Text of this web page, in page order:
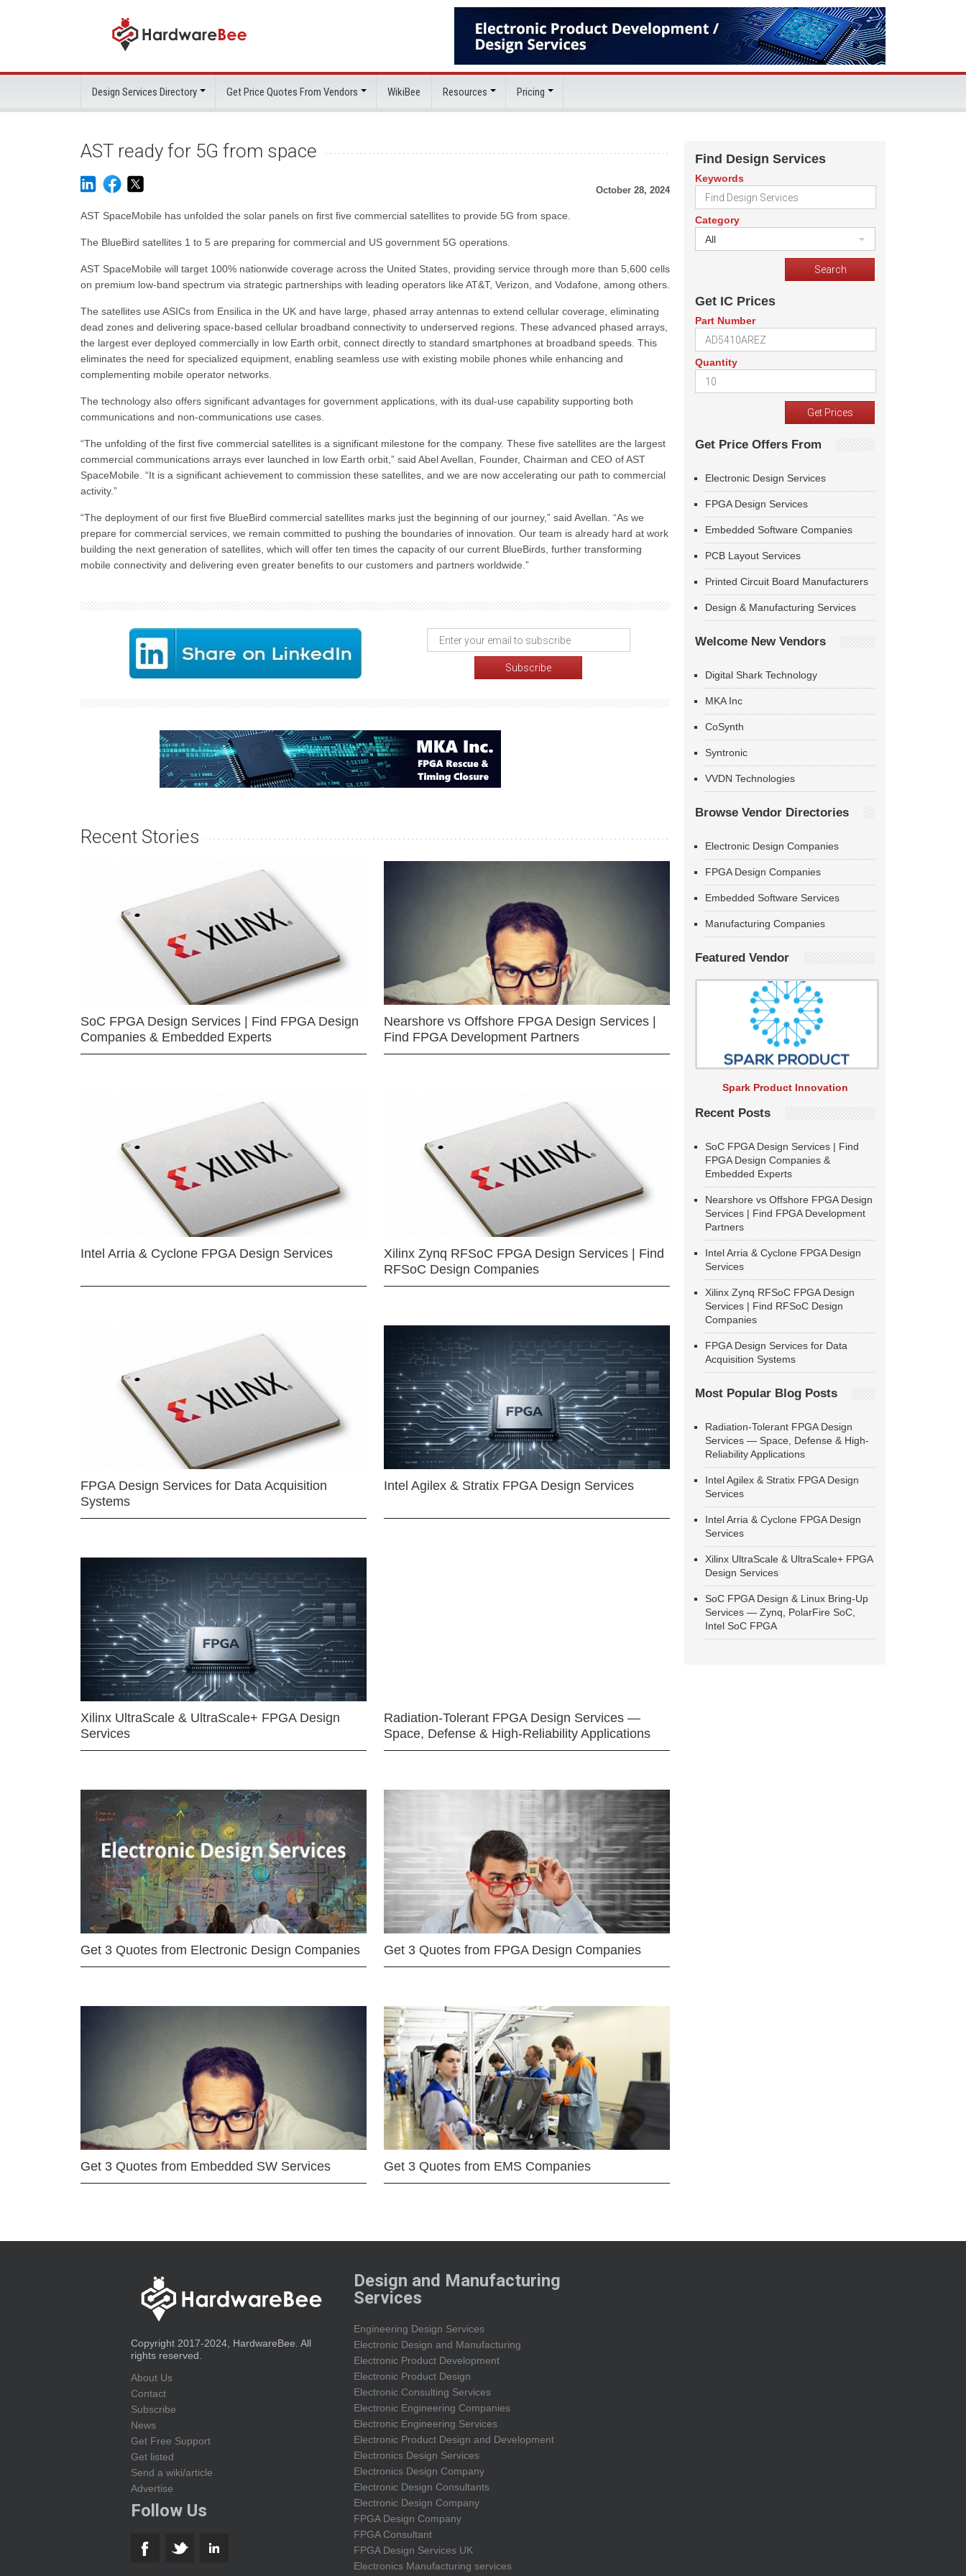
Design Services Directory Get Price Quotes From Vendors WikiBee Resources Pricing
AST ready for 5G from space
October 28, 2024
AST SpaceMobile has unfolded the solar panels on first five commercial satellites to provide 5G from space.
The BlueBird satellites 1 to 5 are preparing for commercial and US government 5G operations.
AST SpaceMobile will target 100% nationwide coverage across the United States, providing service through more than 5,600 cells
on premium low-band spectrum via strategic partnerships with leading operators like AT&T, Verizon, and Vodafone, among others.
The satellites use ASICs from Ensilica in the UK and have large, phased array antennas to extend cellular coverage, eliminating
dead zones and delivering space-based cellular broadband connectivity to underserved regions. These advanced phased arrays,
the largest ever deployed commercially in low Earth orbit, connect directly to standard smartphones at broadband speeds. This
eliminates the need for specialized equipment, enabling seamless use with existing mobile phones while enhancing and
complementing mobile operator networks.
The technology also offers significant advantages for government applications, with its dual-use capability supporting both
communications and non-communications use cases.
“The unfolding of the first five commercial satellites is a significant milestone for the company. These five satellites are the largest
commercial communications arrays ever launched in low Earth orbit,” said Abel Avellan, Founder, Chairman and CEO of AST
SpaceMobile. “It is a significant achievement to commission these satellites, and we are now accelerating our path to commercial
activity.”
“The deployment of our first five BlueBird commercial satellites marks just the beginning of our journey,” said Avellan. “As we
prepare for commercial services, we remain committed to pushing the boundaries of innovation. Our team is already hard at work
building the next generation of satellites, which will offer ten times the capacity of our current BlueBirds, further transforming
mobile connectivity and delivering even greater benefits to our customers and partners worldwide.”
Recent Stories
SoC FPGA Design Services | Find FPGA Design
Companies & Embedded Experts
Nearshore vs Offshore FPGA Design Services |
Find FPGA Development Partners
Intel Arria & Cyclone FPGA Design Services
Xilinx Zynq RFSoC FPGA Design Services | Find
RFSoC Design Companies
FPGA Design Services for Data Acquisition
Systems
Intel Agilex & Stratix FPGA Design Services
Xilinx UltraScale & UltraScale+ FPGA Design
Services
Radiation-Tolerant FPGA Design Services —
Space, Defense & High-Reliability Applications
Get 3 Quotes from Electronic Design Companies Get 3 Quotes from FPGA Design Companies
Get 3 Quotes from Embedded SW Services Get 3 Quotes from EMS Companies
Find Design Services
Keywords
Category
All
Get IC Prices
Part Number
Quantity
Get Price Offers From
Electronic Design Services
FPGA Design Services
Embedded Software Companies
PCB Layout Services
Printed Circuit Board Manufacturers
Design & Manufacturing Services
Welcome New Vendors
Digital Shark Technology
MKA Inc
CoSynth
Syntronic
VVDN Technologies
Browse Vendor Directories
Electronic Design Companies
FPGA Design Companies
Embedded Software Services
Manufacturing Companies
Featured Vendor
Spark Product Innovation
Recent Posts
SoC FPGA Design Services | Find
FPGA Design Companies &
Embedded Experts
Nearshore vs Offshore FPGA Design
Services | Find FPGA Development
Partners
Intel Arria & Cyclone FPGA Design
Services
Xilinx Zynq RFSoC FPGA Design
Services | Find RFSoC Design
Companies
FPGA Design Services for Data
Acquisition Systems
Most Popular Blog Posts
Radiation-Tolerant FPGA Design
Services — Space, Defense & High-
Reliability Applications
Intel Agilex & Stratix FPGA Design
Services
Intel Arria & Cyclone FPGA Design
Services
Xilinx UltraScale & UltraScale+ FPGA
Design Services
SoC FPGA Design & Linux Bring-Up
Services — Zynq, PolarFire SoC,
Intel SoC FPGA
Copyright 2017-2024, HardwareBee. All
rights reserved.
About Us
Contact
Subscribe
News
Get Free Support
Get listed
Send a wiki/article
Advertise
Follow Us
Design and Manufacturing
Services
Engineering Design Services
Electronic Design and Manufacturing
Electronic Product Development
Electronic Product Design
Electronic Consulting Services
Electronic Engineering Companies
Electronic Engineering Services
Electronic Product Design and Development
Electronics Design Services
Electronics Design Company
Electronic Design Consultants
Electronic Design Company
FPGA Design Company
FPGA Consultant
FPGA Design Services UK
Electronics Manufacturing services